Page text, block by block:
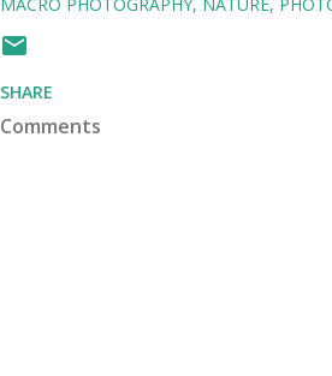
SHARE
Comments